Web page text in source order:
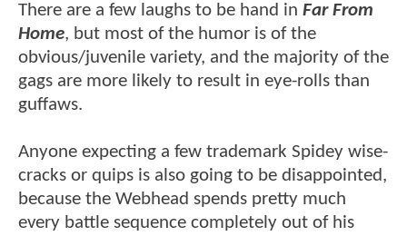
There are a few laughs to be hand in Far From
Home, but most of the humor is of the
obvious/juvenile variety, and the majority of the
gags are more likely to result in eye-rolls than
guffaws.
Anyone expecting a few trademark Spidey wise-
cracks or quips is also going to be disappointed,
because the Webhead spends pretty much
every battle sequence completely out of his